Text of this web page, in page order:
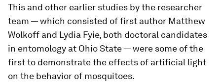
This and other earlier studies by the researcher
team — which consisted of first author Matthew
Wolkoff and Lydia Fyie, both doctoral candidates
in entomology at Ohio State — were some of the
first to demonstrate the effects of artificial light
on the behavior of mosquitoes.